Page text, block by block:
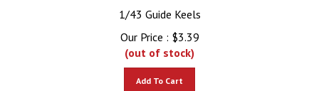
1/43 Guide Keels
Our Price :
$3.39
(out of stock)